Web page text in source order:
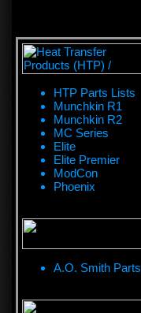
HTP Parts Lists
Munchkin R1
Munchkin R2
MC Series
Elite
Elite Premier
ModCon
Phoenix
A.O. Smith Parts